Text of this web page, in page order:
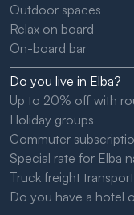
Outdoor spaces
Relax on board
On-board bar
Do you live in Elba?
Up to 20% off with
Holiday groups
Commuter
Special rate for Elba
Truck freight transport
Do you have a hotel